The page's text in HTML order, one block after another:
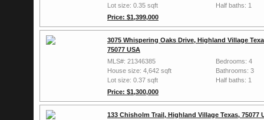
Lot size: 0.35 sqft
Price: $1,399,000
Half baths: 1
3075 Whispering Oaks Drive, Highland Village
75077 USA
MLS#: 21346385
House size: 4,642 sqft
Lot size: 0.37 sqft
Price: $1,300,000
Bedrooms: 4
Bathrooms: 3
Half baths: 1
133 Chisholm Trail, Highland Village Texas, 75077